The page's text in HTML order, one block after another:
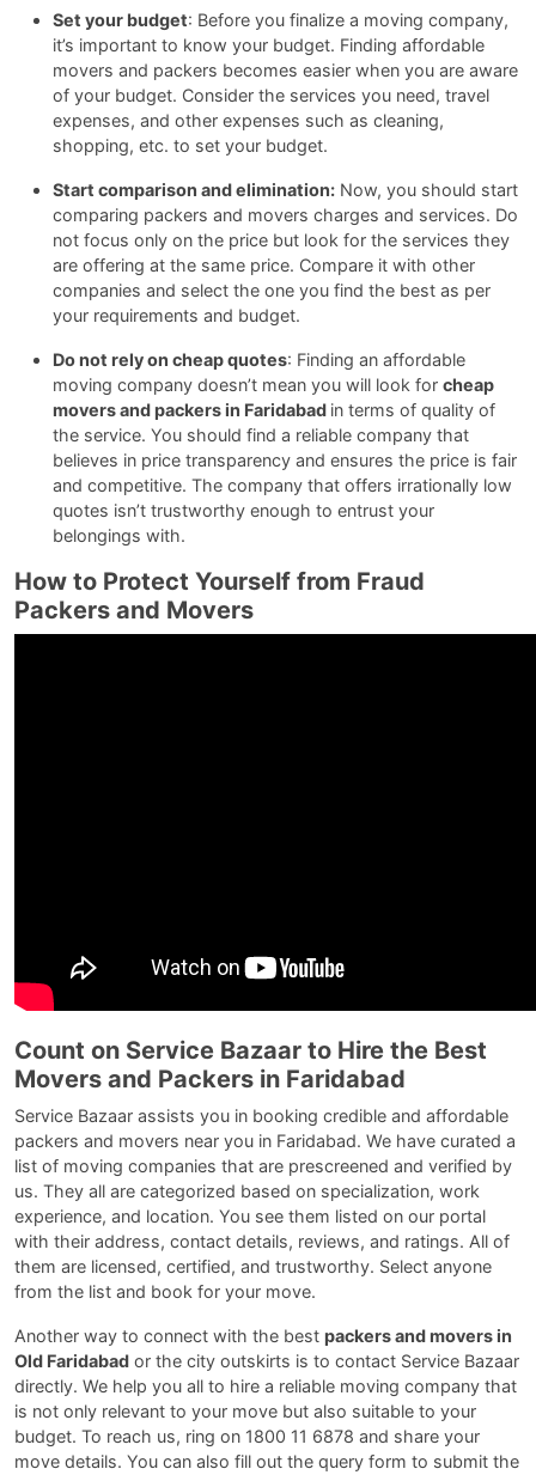
Set your budget: Before you finalize a moving company,
it’s important to know your budget. Finding affordable
movers and packers becomes easier when you are aware
of your budget. Consider the services you need, travel
expenses, and other expenses such as cleaning,
shopping, etc. to set your budget.
Start comparison and elimination: Now, you should start
comparing packers and movers charges and services. Do
not focus only on the price but look for the services they
are offering at the same price. Compare it with other
companies and select the one you find the best as per
your requirements and budget.
Do not rely on cheap quotes: Finding an affordable
moving company doesn’t mean you will look for cheap
movers and packers in Faridabad in terms of quality of
the service. You should find a reliable company that
believes in price transparency and ensures the price is fair
and competitive. The company that offers irrationally low
quotes isn’t trustworthy enough to entrust your
belongings with.
How to Protect Yourself from Fraud
Packers and Movers
Count on Service Bazaar to Hire the Best
Movers and Packers in Faridabad
Service Bazaar assists you in booking credible and affordable
packers and movers near you in Faridabad. We have curated a
list of moving companies that are prescreened and verified by
us. They all are categorized based on specialization, work
experience, and location. You see them listed on our portal
with their address, contact details, reviews, and ratings. All of
them are licensed, certified, and trustworthy. Select anyone
from the list and book for your move.
Another way to connect with the best packers and movers in
Old Faridabad or the city outskirts is to contact Service Bazaar
directly. We help you all to hire a reliable moving company that
is not only relevant to your move but also suitable to your
budget. To reach us, ring on 1800 11 6878 and share your
move details. You can also fill out the query form to submit the